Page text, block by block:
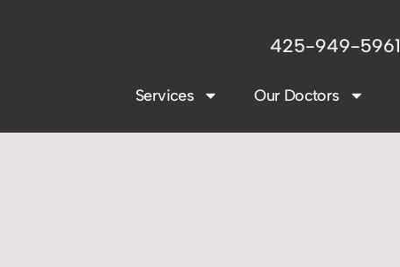
425-949-5961
Services Our Doctors